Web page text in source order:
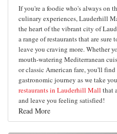
If you're a foodie who's always on
culinary experiences, Lauderhill
the heart of the vibrant city of
a range of restaurants that are sure
leave you craving more. Whether
mouth-watering Mediterranean
or classic American fare, you'll
gastronomic journey as we take
restaurants in Lauderhill Mall that
and leave you feeling satisfied!
Read More